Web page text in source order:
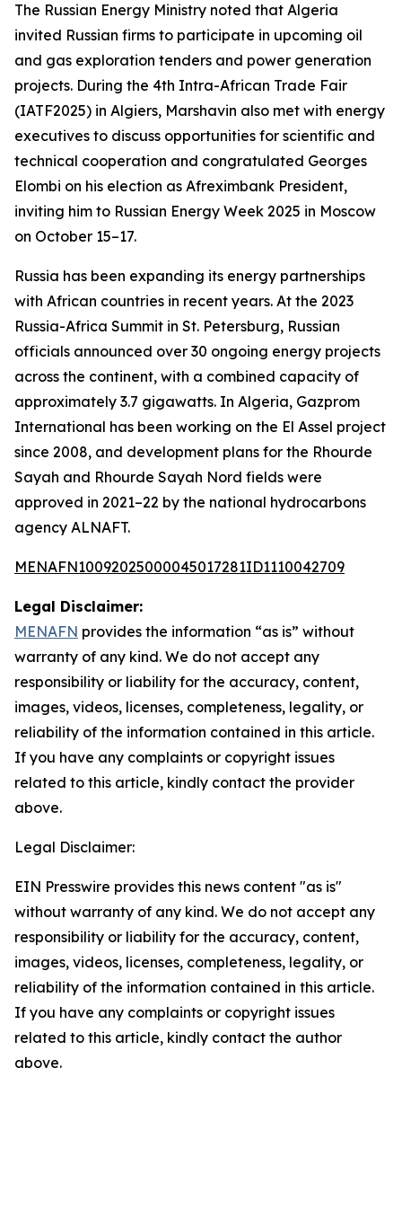
The Russian Energy Ministry noted that Algeria
invited Russian firms to participate in upcoming oil
and gas exploration tenders and power generation
projects. During the 4th Intra-African Trade Fair
(IATF2025) in Algiers, Marshavin also met with energy
executives to discuss opportunities for scientific and
technical cooperation and congratulated Georges
Elombi on his election as Afreximbank President,
inviting him to Russian Energy Week 2025 in Moscow
on October 15–17.
Russia has been expanding its energy partnerships
with African countries in recent years. At the 2023
Russia-Africa Summit in St. Petersburg, Russian
officials announced over 30 ongoing energy projects
across the continent, with a combined capacity of
approximately 3.7 gigawatts. In Algeria, Gazprom
International has been working on the El Assel project
since 2008, and development plans for the Rhourde
Sayah and Rhourde Sayah Nord fields were
approved in 2021–22 by the national hydrocarbons
agency ALNAFT.
MENAFN10092025000045017281ID1110042709
Legal Disclaimer:
MENAFN provides the information “as is” without
warranty of any kind. We do not accept any
responsibility or liability for the accuracy, content,
images, videos, licenses, completeness, legality, or
reliability of the information contained in this article.
If you have any complaints or copyright issues
related to this article, kindly contact the provider
above.
Legal Disclaimer:
EIN Presswire provides this news content "as is"
without warranty of any kind. We do not accept any
responsibility or liability for the accuracy, content,
images, videos, licenses, completeness, legality, or
reliability of the information contained in this article.
If you have any complaints or copyright issues
related to this article, kindly contact the author
above.